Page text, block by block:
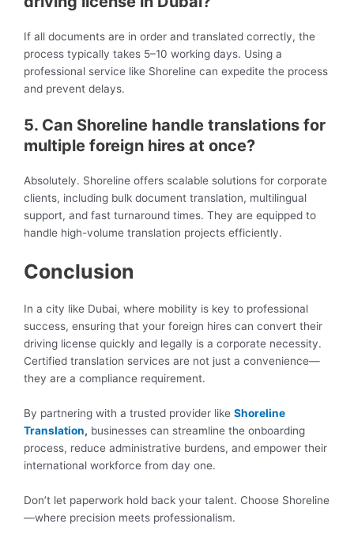
If all documents are in order and translated correctly, the
process typically takes 5–10 working days. Using a
professional service like Shoreline can expedite the process
and prevent delays.
5. Can Shoreline handle translations for
multiple foreign hires at once?
Absolutely. Shoreline offers scalable solutions for corporate
clients, including bulk document translation, multilingual
support, and fast turnaround times. They are equipped to
handle high-volume translation projects efficiently.
Conclusion
In a city like Dubai, where mobility is key to professional
success, ensuring that your foreign hires can convert their
driving license quickly and legally is a corporate necessity.
Certified translation services are not just a convenience—
they are a compliance requirement.
By partnering with a trusted provider like Shoreline
Translation, businesses can streamline the onboarding
process, reduce administrative burdens, and empower their
international workforce from day one.
Don’t let paperwork hold back your talent. Choose Shoreline
—where precision meets professionalism.